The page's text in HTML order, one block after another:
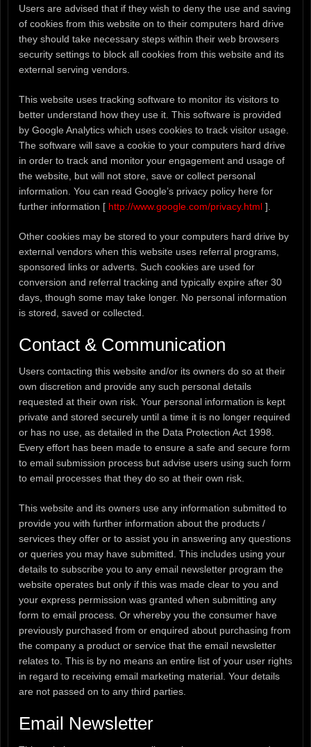
Users are advised that if they wish to deny the use and saving
of cookies from this website on to their computers hard drive
they should take necessary steps within their web browsers
security settings to block all cookies from this website and its
external serving vendors.
This website uses tracking software to monitor its visitors to
better understand how they use it. This software is provided
by Google Analytics which uses cookies to track visitor usage.
The software will save a cookie to your computers hard drive
in order to track and monitor your engagement and usage of
the website, but will not store, save or collect personal
information. You can read Google’s privacy policy here for
further information [ http://www.google.com/privacy.html ].
Other cookies may be stored to your computers hard drive by
external vendors when this website uses referral programs,
sponsored links or adverts. Such cookies are used for
conversion and referral tracking and typically expire after 30
days, though some may take longer. No personal information
is stored, saved or collected.
Contact & Communication
Users contacting this website and/or its owners do so at their
own discretion and provide any such personal details
requested at their own risk. Your personal information is kept
private and stored securely until a time it is no longer required
or has no use, as detailed in the Data Protection Act 1998.
Every effort has been made to ensure a safe and secure form
to email submission process but advise users using such form
to email processes that they do so at their own risk.
This website and its owners use any information submitted to
provide you with further information about the products /
services they offer or to assist you in answering any questions
or queries you may have submitted. This includes using your
details to subscribe you to any email newsletter program the
website operates but only if this was made clear to you and
your express permission was granted when submitting any
form to email process. Or whereby you the consumer have
previously purchased from or enquired about purchasing from
the company a product or service that the email newsletter
relates to. This is by no means an entire list of your user rights
in regard to receiving email marketing material. Your details
are not passed on to any third parties.
Email Newsletter